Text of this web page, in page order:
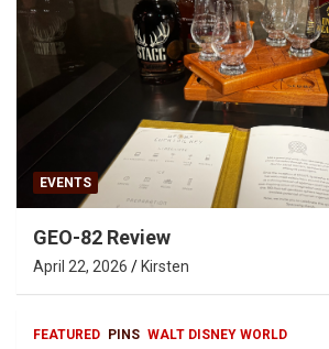
EVENTS
GEO-82 Review
April 22, 2026 Kirsten
FEATURED PINS WALT DISNEY WORLD